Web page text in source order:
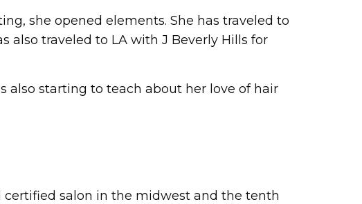
she opened elements. She has traveled to
also traveled to LA with J Beverly Hills for
also starting to teach about her love of hair
certified salon in the midwest and the tenth